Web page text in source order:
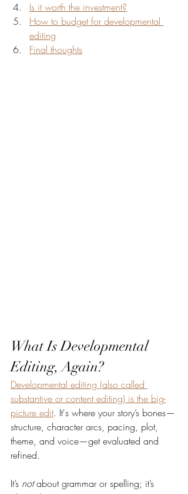
Is it worth the investment?
How to budget for developmental
editing
Final thoughts
What Is Developmental
Editing, Again?
Developmental editing (also called
substantive or content editing) is the big-
picture edit. It's where your story’s bones—
structure, character arcs, pacing, plot,
theme, and voice—get evaluated and
refined.
It’s not about grammar or spelling; it’s